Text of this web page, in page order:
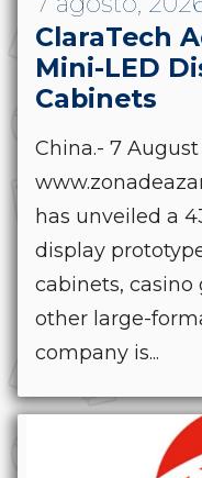
ClaraTech
Mini-LED
Cabinets
China.- 7 August
has unveiled a
display
cabinets,
other large-
company is...